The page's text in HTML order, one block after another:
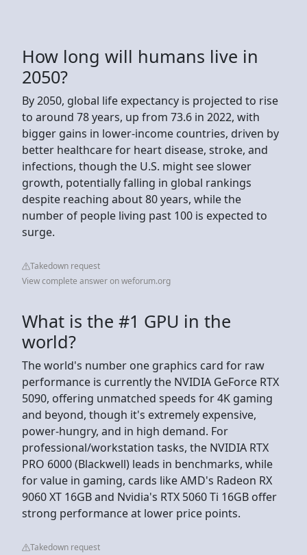
How long will humans live in
2050?
By 2050, global life expectancy is projected to rise
to around 78 years, up from 73.6 in 2022, with
bigger gains in lower-income countries, driven by
better healthcare for heart disease, stroke, and
infections, though the U.S. might see slower
growth, potentially falling in global rankings
despite reaching about 80 years, while the
number of people living past 100 is expected to
surge.
Takedown request
View complete answer on weforum.org
What is the #1 GPU in the
world?
The world's number one graphics card for raw
performance is currently the NVIDIA GeForce RTX
5090, offering unmatched speeds for 4K gaming
and beyond, though it's extremely expensive,
power-hungry, and in high demand. For
professional/workstation tasks, the NVIDIA RTX
PRO 6000 (Blackwell) leads in benchmarks, while
for value in gaming, cards like AMD's Radeon RX
9060 XT 16GB and Nvidia's RTX 5060 Ti 16GB offer
strong performance at lower price points.
Takedown request